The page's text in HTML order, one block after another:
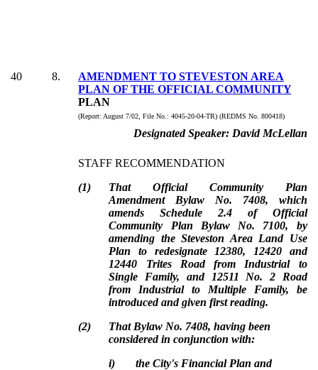
40 8.
AMENDMENT TO STEVESTON AREA
PLAN OF THE OFFICIAL COMMUNITY
PLAN
(Report: August 7/02, File No.: 4045-20-04-TR) (REDMS No. 800418)
Designated Speaker: David McLellan
STAFF RECOMMENDATION
(1)
That Official Community Plan
Amendment Bylaw No. 7408, which
amends Schedule 2.4 of Official
Community Plan Bylaw No. 7100, by
amending the Steveston Area Land Use
Plan to redesignate 12380, 12420 and
12440 Trites Road from Industrial to
Single Family, and 12511 No. 2 Road
from Industrial to Multiple Family, be
introduced and given first reading.
(2)
That Bylaw No. 7408, having been
considered in conjunction with:
i)
the City's Financial Plan and